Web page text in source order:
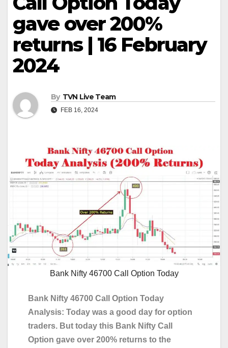
gave over 200%
returns | 16 February
2024
By TVN Live Team
FEB 16, 2024
Bank Nifty 46700 Call Option Today
Bank Nifty 46700 Call Option Today
Analysis: Today was a good day for option
traders. But today this Bank Nifty Call
Option gave over 200% returns to the